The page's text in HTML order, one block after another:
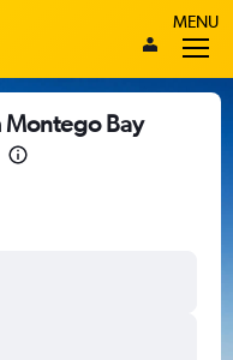
MENU
Bay